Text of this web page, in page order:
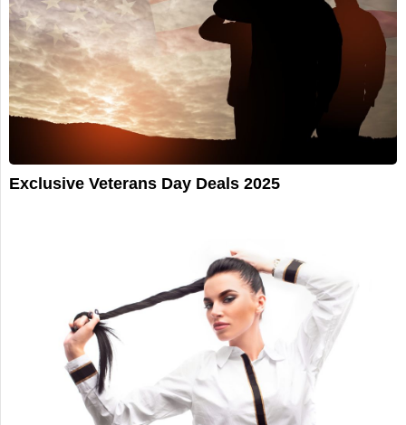
Exclusive Veterans Day Deals 2025